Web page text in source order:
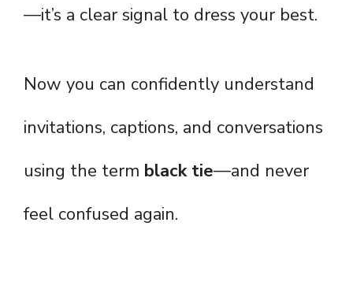
—it’s a clear signal to dress your best.
Now you can confidently understand
invitations, captions, and conversations
using the term black tie—and never
feel confused again.